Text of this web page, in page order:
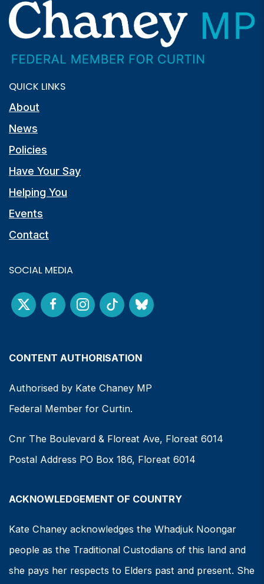
QUICK LINKS
About
News
Policies
Have Your Say
Helping You
Events
Contact
SOCIAL MEDIA
CONTENT AUTHORISATION
Authorised by Kate Chaney MP
Federal Member for Curtin.
Cnr The Boulevard & Floreat Ave, Floreat 6014
Postal Address PO Box 186, Floreat 6014
ACKNOWLEDGEMENT OF COUNTRY
Kate Chaney acknowledges the Whadjuk Noongar
people as the Traditional Custodians of this land and
she pays her respects to Elders past and present. She